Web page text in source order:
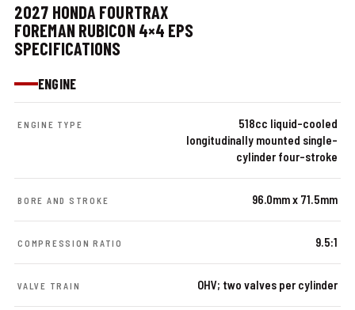
2027 HONDA FOURTRAX
FOREMAN RUBICON 4×4 EPS
SPECIFICATIONS
ENGINE
ENGINE TYPE
518cc liquid-cooled
longitudinally mounted single-
cylinder four-stroke
BORE AND STROKE 96.0mm x 71.5mm
COMPRESSION RATIO 9.5:1
VALVE TRAIN OHV; two valves per cylinder